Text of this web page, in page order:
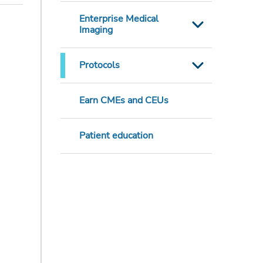
Enterprise Medical
Imaging
Protocols
Earn CMEs and CEUs
Patient education